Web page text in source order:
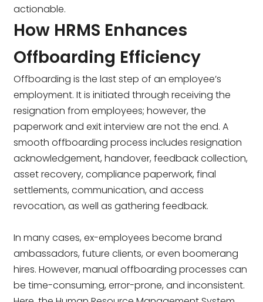
actionable.
How HRMS Enhances
Offboarding Efficiency
Offboarding is the last step of an employee’s
employment. It is initiated through receiving the
resignation from employees; however, the
paperwork and exit interview are not the end. A
smooth offboarding process includes resignation
acknowledgement, handover, feedback collection,
asset recovery, compliance paperwork, final
settlements, communication, and access
revocation, as well as gathering feedback.
In many cases, ex-employees become brand
ambassadors, future clients, or even boomerang
hires. However, manual offboarding processes can
be time-consuming, error-prone, and inconsistent.